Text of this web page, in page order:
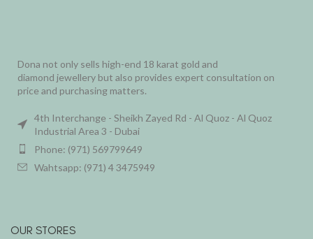
Dona not only sells high-end 18 karat gold and
diamond jewellery but also provides expert consultation on
price and purchasing matters.
4th Interchange - Sheikh Zayed Rd - Al Quoz - Al Quoz
Industrial Area 3 - Dubai
Phone: (971) 569799649
Wahtsapp: (971) 4 3475949
OUR STORES